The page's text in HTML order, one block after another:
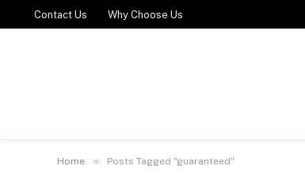
Contact Us Why Choose Us
Home » Posts Tagged "guaranteed"